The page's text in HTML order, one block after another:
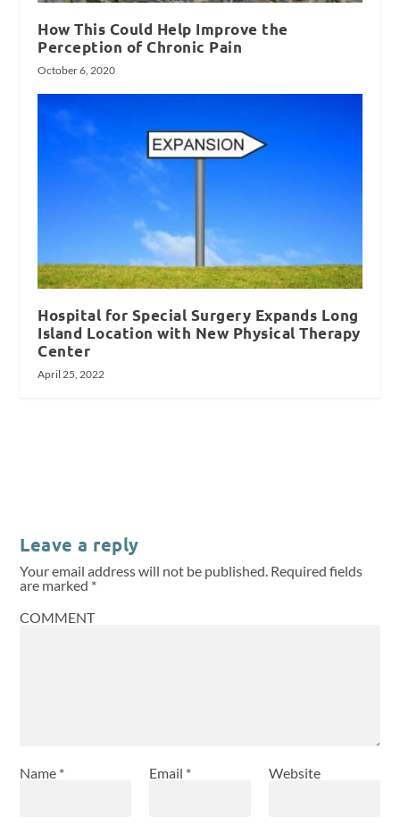
How This Could Help Improve the
Perception of Chronic Pain
October 6, 2020
Hospital for Special Surgery Expands Long
Island Location with New Physical Therapy
Center
April 25, 2022
Leave a reply
Your email address will not be published. Required fields
are marked *
COMMENT
Name * Email * Website